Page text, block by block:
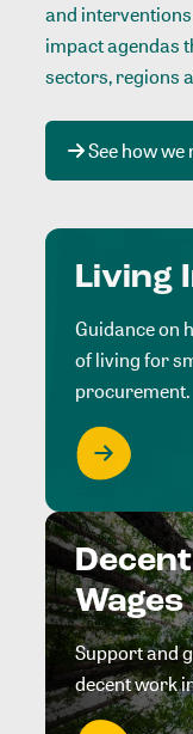
and
impact agendas
sectors, regions
See how
Living
Guidance on
of living for
procurement.
Wages
Support and
decent work